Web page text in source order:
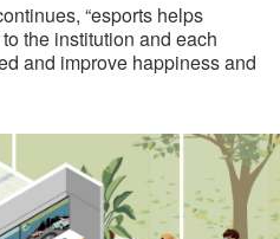
“esports helps
the institution and each
and improve happiness and